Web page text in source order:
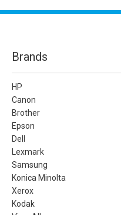
Brands
HP
Canon
Brother
Epson
Dell
Lexmark
Samsung
Konica Minolta
Xerox
Kodak